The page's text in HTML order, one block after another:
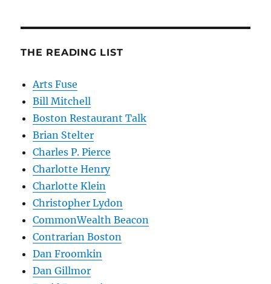
THE READING LIST
Arts Fuse
Bill Mitchell
Boston Restaurant Talk
Brian Stelter
Charles P. Pierce
Charlotte Henry
Charlotte Klein
Christopher Lydon
CommonWealth Beacon
Contrarian Boston
Dan Froomkin
Dan Gillmor